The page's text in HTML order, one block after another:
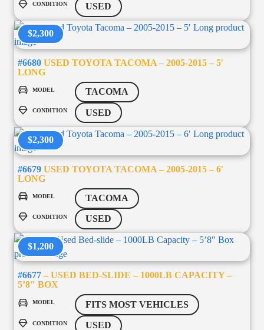
CONDITION USED
$2,300
#6680 USED TOYOTA TACOMA – 2005-2015 – 5′
LONG
MODEL TACOMA
CONDITION USED
$2,300
#6679 USED TOYOTA TACOMA – 2005-2015 – 6′
LONG
MODEL TACOMA
CONDITION USED
$1,200
#6677 – USED BED-SLIDE – 1000LB CAPACITY –
5’8″ BOX
MODEL FITS MOST VEHICLES
CONDITION USED